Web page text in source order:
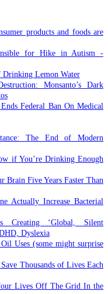
products and foods are
for Hike in Autism -
Drinking Lemon Water
Monsanto’s Dark
Federal Ban On Medical
The End of Modern
if You’re Drinking Enough
Brain Five Years Faster Than
Actually Increase Bacterial
Creating ‘Global, Silent
Dyslexia
Uses (some might surprise
Thousands of Lives Each
Lives Off The Grid In the